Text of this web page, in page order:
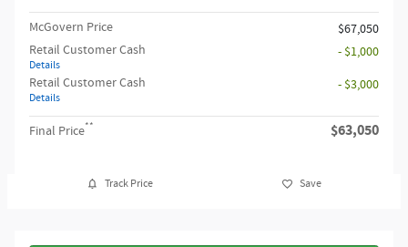
McGovern Price
$67,050
Retail Customer Cash
Details
- $1,000
Retail Customer Cash
Details
- $3,000
Final Price** $63,050
Track Price Save